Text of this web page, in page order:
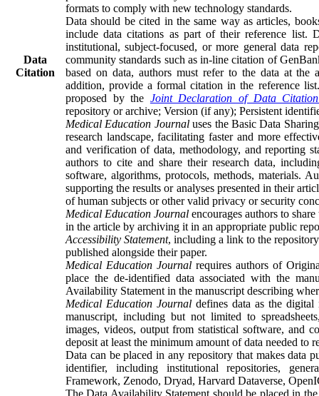
formats to comply with new technology standards.
Data
Citation
Data should be cited in the same way as articles,
include data citations as part of their reference list.
institutional, subject-focused, or more general data
community standards such as in-line citation of
based on data, authors must refer to the data at the
addition, provide a formal citation in the reference
proposed by the Joint Declaration of Data
repository or archive; Version (if any); Persistent
Medical Education Journaluses the Basic Data
research landscape, facilitating faster and more
and verification of data, methodology, and reporting
authors to cite and share their research data,
software, algorithms, protocols, methods, materials.
supporting the results or analyses presented in their
of human subjects or other valid privacy or security
Medical Education Journal encourages authors to
in the article by archiving it in an appropriate public
Accessibility Statement, including a link to the
published alongside their paper.
Medical Education Journalrequires authors of
place the de-identified data associated with the
Availability Statement in the manuscript describing
Medical Education Journal defines data as the
manuscript, including but not limited to
images, videos, output from statistical software, and
deposit at least the minimum amount of data needed to
Data can be placed in any repository that makes data
identifier, including institutional repositories,
Framework, Zenodo, Dryad, Harvard Dataverse,
The Data Availability Statement should be placed in